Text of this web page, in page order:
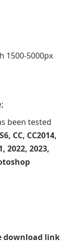
1500-5000px
been tested
CC, CC2014,
2022, 2023,
download link